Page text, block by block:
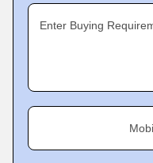
Enter Buying